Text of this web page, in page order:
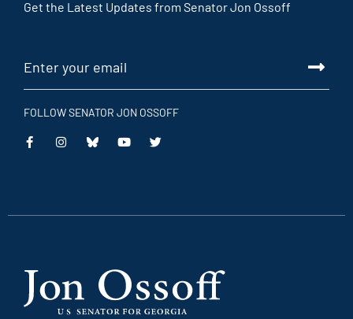
Get the Latest Updates from Senator Jon Ossoff
FOLLOW SENATOR JON OSSOFF
This
This
This
This